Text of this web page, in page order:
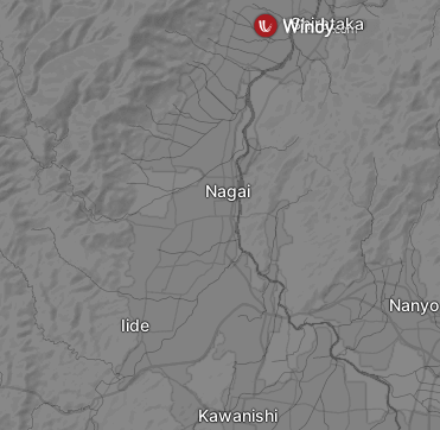
Kawanishi
Iide
Nagai
Nanyo
Shirataka